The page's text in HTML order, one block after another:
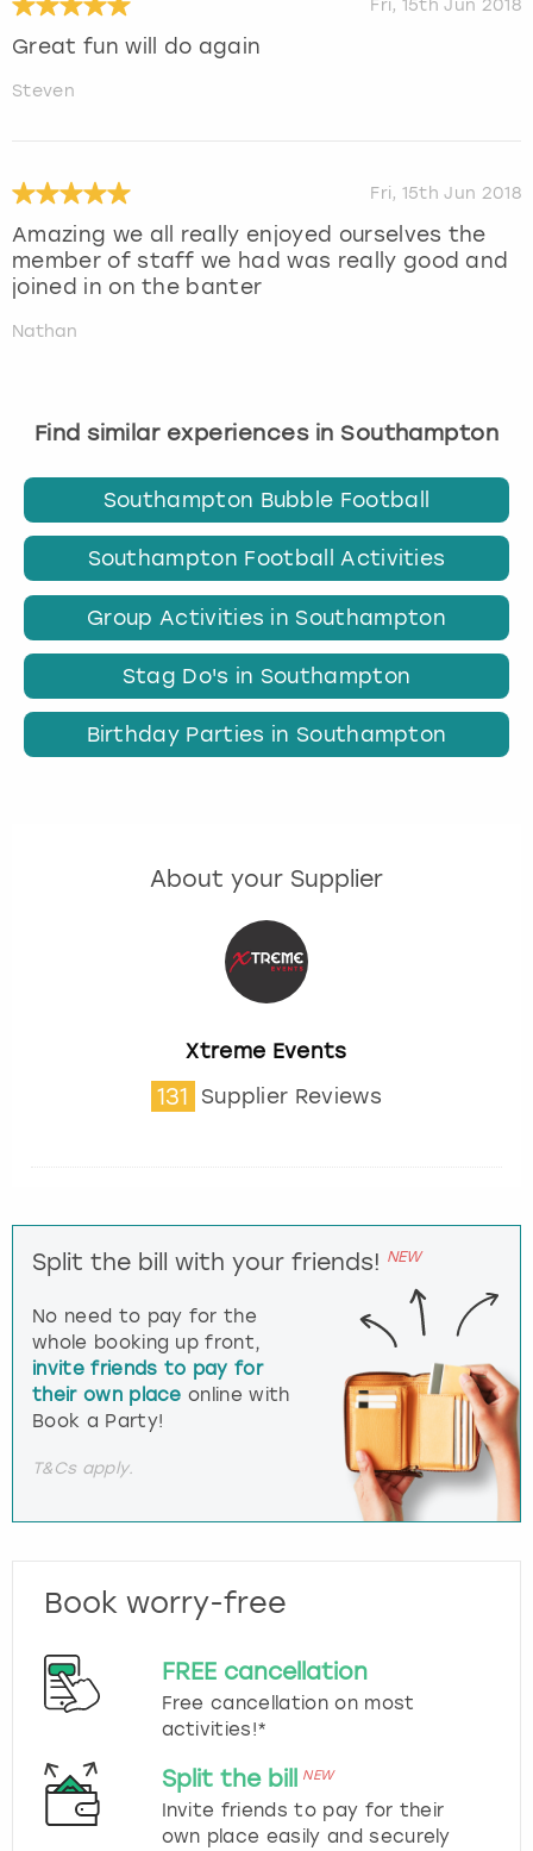
Fri, 15th Jun 2018
Great fun will do again
Steven
Fri, 15th Jun 2018
Amazing we all really enjoyed ourselves the
member of staff we had was really good and
joined in on the banter
Nathan
Find similar experiences in Southampton
Southampton Bubble Football
Southampton Football Activities
Group Activities in Southampton
Stag Do's in Southampton
Birthday Parties in Southampton
About your Supplier
Xtreme Events
131 Supplier Reviews
Split the bill with your friends! NEW
No need to pay for the
whole booking up front,
invite friends to pay for
their own place online with
Book a Party!
T&Cs apply.
Book worry-free
FREE cancellation
Free cancellation on most
activities!*
Split the bill NEW
Invite friends to pay for their
own place easily and securely